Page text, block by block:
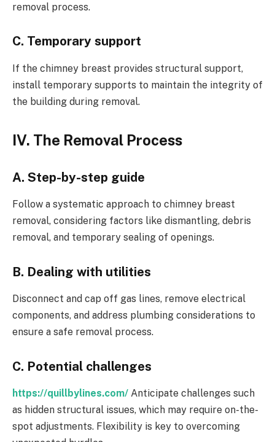
removal process.
C. Temporary support
If the chimney breast provides structural support,
install temporary supports to maintain the integrity of
the building during removal.
IV. The Removal Process
A. Step-by-step guide
Follow a systematic approach to chimney breast
removal, considering factors like dismantling, debris
removal, and temporary sealing of openings.
B. Dealing with utilities
Disconnect and cap off gas lines, remove electrical
components, and address plumbing considerations to
ensure a safe removal process.
C. Potential challenges
https://quillbylines.com/ Anticipate challenges such
as hidden structural issues, which may require on-the-
spot adjustments. Flexibility is key to overcoming